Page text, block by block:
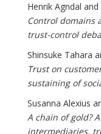
Henrik Agndal
Control domains
trust-control
Shinsuke Tahara
Trust on
sustaining of
Susanna Alexius
A chain of gold?
intermediaries,